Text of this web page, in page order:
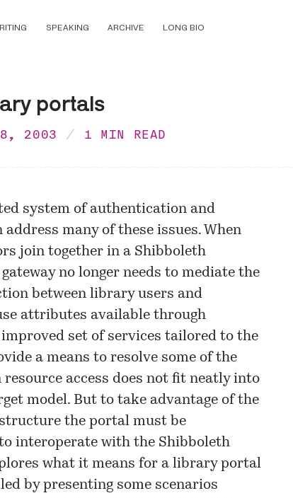
SPEAKING ARCHIVE LONG BIO
portals
2003 1 MIN READ
system of authentication and
many of these issues. When
join together in a Shibboleth
no longer needs to mediate the
between library users and
attributes available through
set of services tailored to the
a means to resolve some of the
access does not fit neatly into
model. But to take advantage of the
the portal must be
interoperate with the Shibboleth
what it means for a library portal
by presenting some scenarios